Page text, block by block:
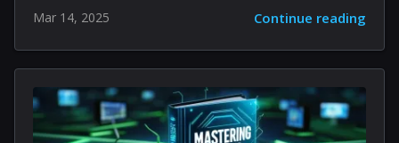
committed to his craft and is currently developing a
new rendition of The House of the Dead. Sega's well-
known rail shooter has previously been brought to life
by Uwe Boll. However, Anderson asserts that his
rendition will be far more frightening, as reported by
Variety. This new narrative centers on the character
Mar 14, 2025 Continue reading